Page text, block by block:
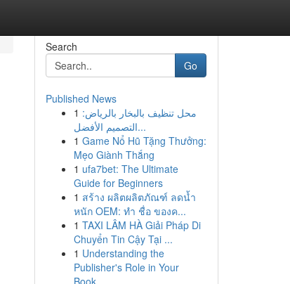
Search
Go
Published News
1 محل تنظيف بالبخار بالرياض:
التصميم الأفضل...
1 Game Nổ Hũ Tặng Thưởng:
Mẹo Giành Thắng
1 ufa7bet: The Ultimate
Guide for Beginners
1 สร้าง ผลิตผลิตภัณฑ์ ลดน้ำ
หนัก OEM: ทำ ชื่อ ของค...
1 TAXI LÂM HÀ Giải Pháp Di
Chuyển Tin Cậy Tại ...
1 Understanding the
Publisher's Role in Your
Book...